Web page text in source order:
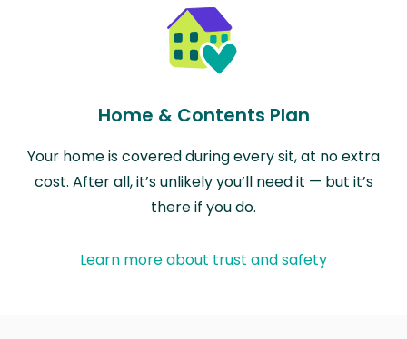
Home & Contents Plan
Your home is covered during every sit, at no extra
cost. After all, it’s unlikely you’ll need it — but it’s
there if you do.
Learn more about trust and safety